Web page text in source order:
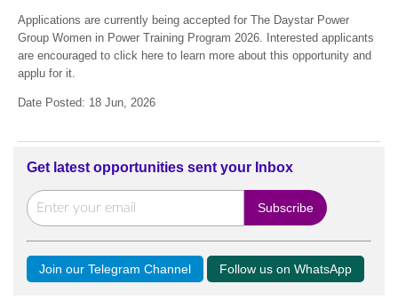
Applications are currently being accepted for The Daystar Power
Group Women in Power Training Program 2026. Interested applicants
are encouraged to click here to learn more about this opportunity and
applu for it.
Date Posted: 18 Jun, 2026
Get latest opportunities sent your Inbox
Join our Telegram Channel Follow us on WhatsApp